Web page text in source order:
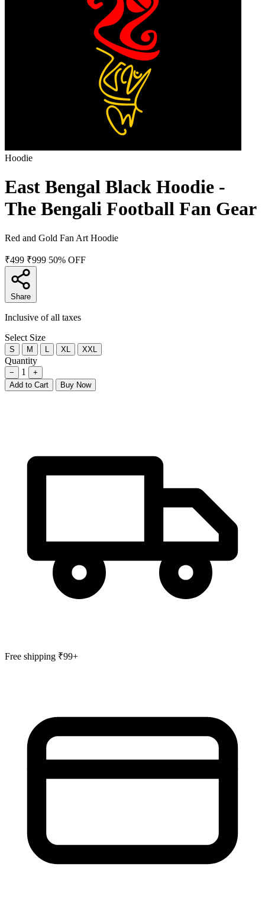
Hoodie
East Bengal Black Hoodie -
The Bengali Football Fan Gear
Red and Gold Fan Art Hoodie
₹499 ₹999 50% OFF
Share
Inclusive of all taxes
Select Size
S M XL XXL
Quantity
− 1
+
Add to Cart
Buy Now
Free shipping ₹99+